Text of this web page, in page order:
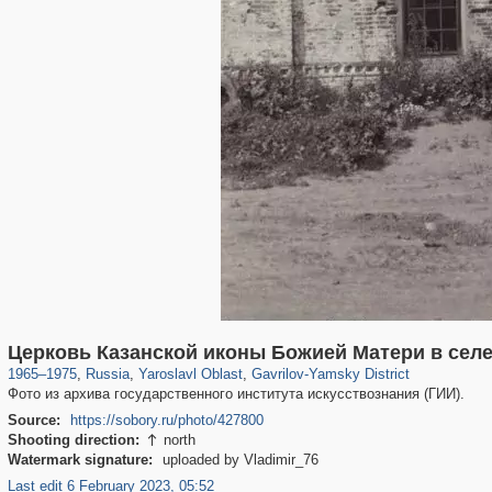
Церковь Казанской иконы Божией Матери в
1965–1975, Russia
1,406,357 29,243
, Yaroslavl Oblast
24,605 1,109
, Gavrilov-Yamsky District
236 2
Фото из архива государственного института искусствознания (ГИИ).
Source:
https://sobory.ru/photo/427800
Shooting direction:  north
Watermark signature:
uploaded by Vladimir_76
Last edit 6 February 2023, 05:52